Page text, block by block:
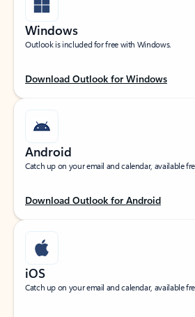
Windows
Outlook is included for free with Windows.
Download Outlook for Windows
Android
Catch up on your email and calendar, available
Download Outlook for Android
iOS
Catch up on your email and calendar, available